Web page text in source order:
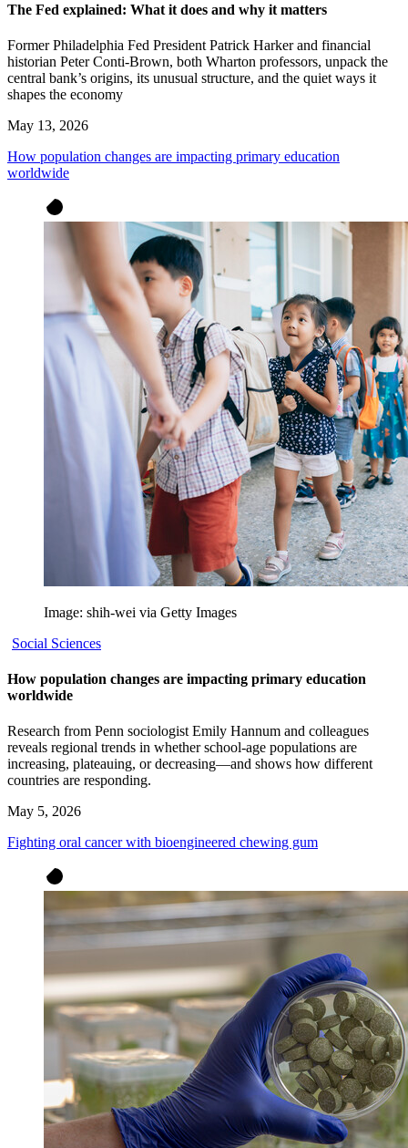
The Fed explained: What it does and why it matters
Former Philadelphia Fed President Patrick Harker and financial
historian Peter Conti-Brown, both Wharton professors, unpack the
central bank’s origins, its unusual structure, and the quiet ways it
shapes the economy
May 13, 2026
How population changes are impacting primary education
worldwide
Image: shih-wei via Getty Images
Social Sciences
How population changes are impacting primary education
worldwide
Research from Penn sociologist Emily Hannum and colleagues
reveals regional trends in whether school-age populations are
increasing, plateauing, or decreasing—and shows how different
countries are responding.
May 5, 2026
Fighting oral cancer with bioengineered chewing gum